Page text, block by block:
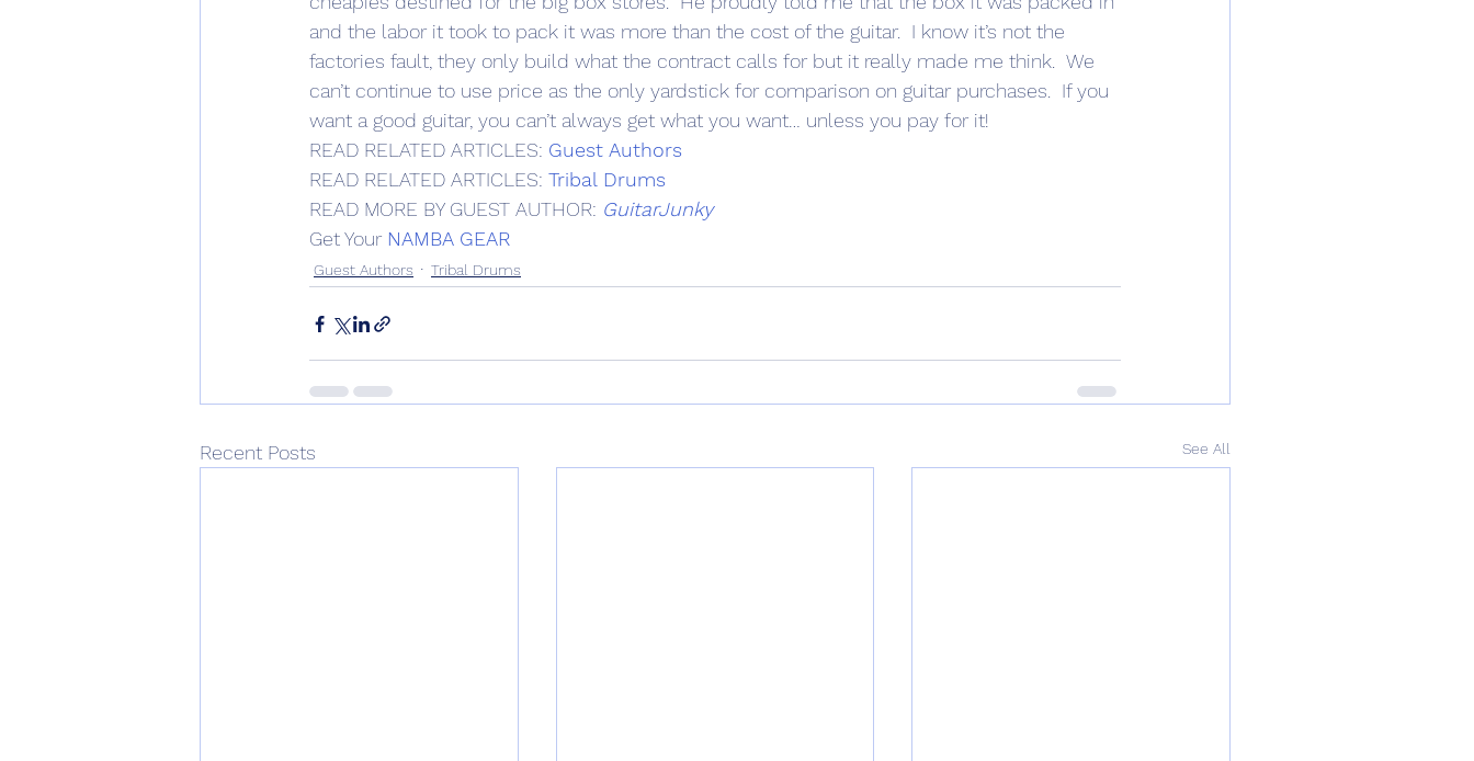
and the labor it took to pack it was more than the cost of the guitar.  I know it’s not the
factories fault, they only build what the contract calls for but it really made me think.  We
can’t continue to use price as the only yardstick for comparison on guitar purchases.  If you
want a good guitar, you can’t always get what you want… unless you pay for it!
READ RELATED ARTICLES: Guest Authors
READ RELATED ARTICLES: Tribal Drums
READ MORE BY GUEST AUTHOR: GuitarJunky
Get Your NAMBA GEAR
Guest Authors Tribal Drums
Recent Posts See All